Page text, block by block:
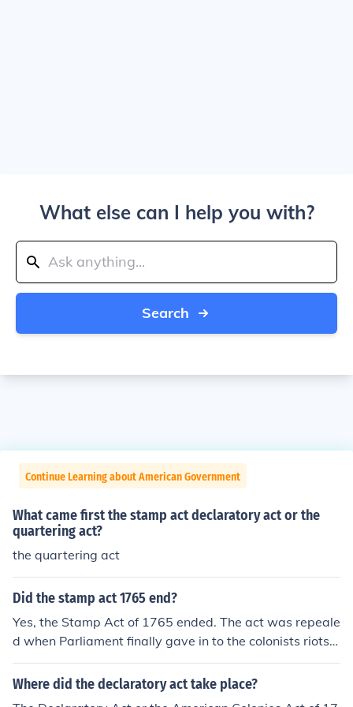
What else can I help you with?
Search
Continue Learning about American Government
What came first the stamp act declaratory act or the
quartering act?
the quartering act
Did the stamp act 1765 end?
Yes, the Stamp Act of 1765 ended. The act was repeale
d when Parliament finally gave in to the colonists riots.
The same day the Stamp Act was repealed, Parliament
passed the Declaratory Act.
Where did the declaratory act take place?